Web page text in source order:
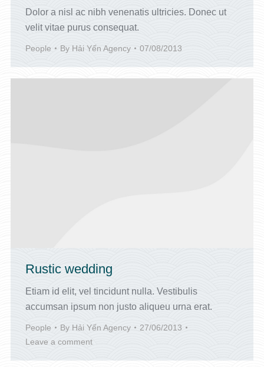
Dolor a nisl ac nibh venenatis ultricies. Donec ut
velit vitae purus consequat.
People By Hải Yến Agency 07/08/2013
Rustic wedding
Etiam id elit, vel tincidunt nulla. Vestibulis
accumsan ipsum non justo aliqueu urna erat.
People By Hải Yến Agency
27/06/2013
Leave a comment